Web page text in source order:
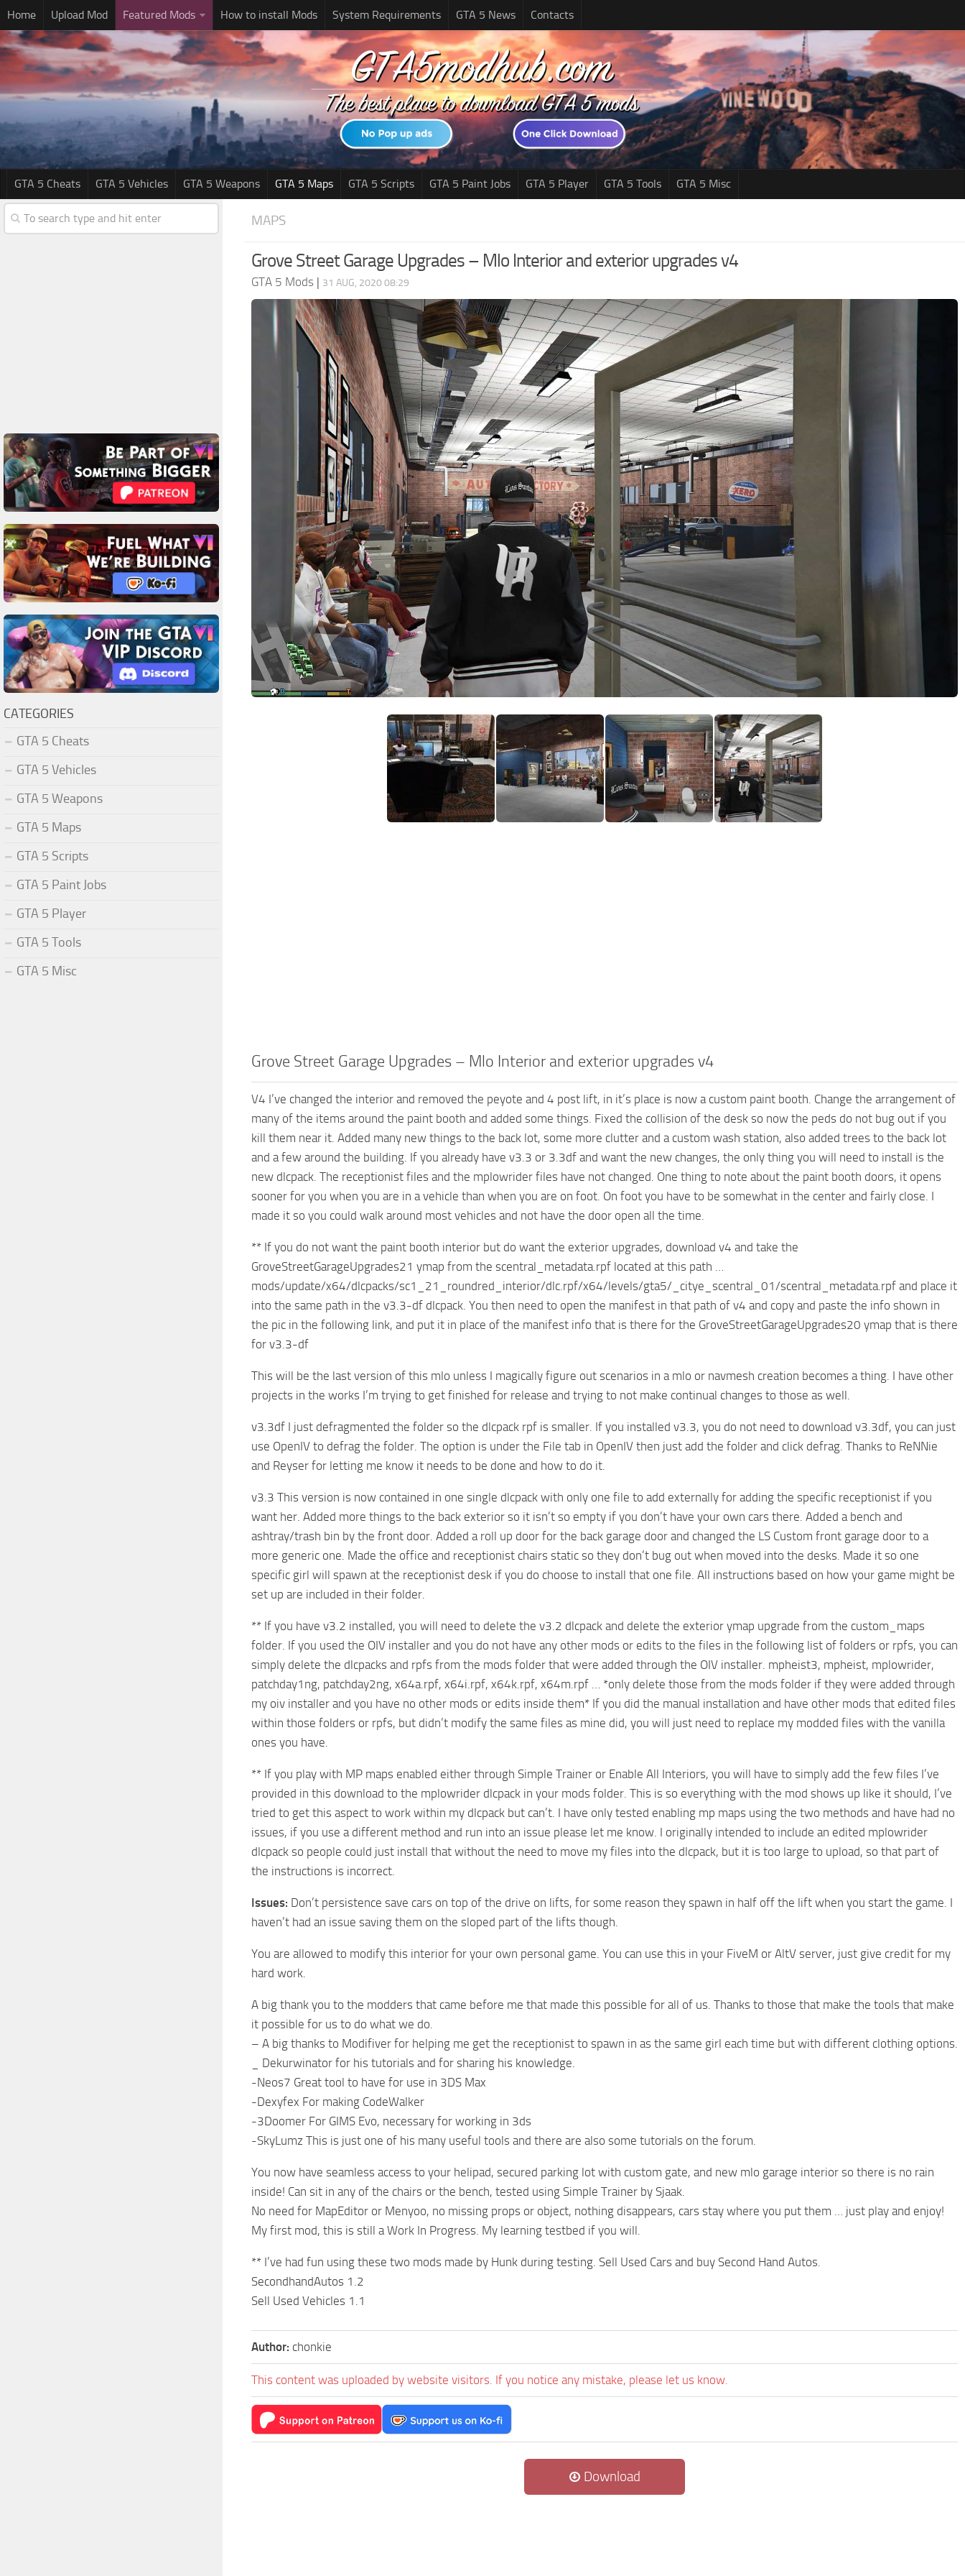
Home Upload Mod Featured Mods How to install Mods System Requirements GTA 5 News Contacts
GTA 5 Cheats GTA 5 Vehicles GTA 5 Weapons GTA 5 Maps GTA 5 Scripts GTA 5 Paint Jobs GTA 5 Player GTA 5 Tools GTA 5 Misc
MAPS
Grove Street Garage Upgrades – Mlo Interior and exterior upgrades v4
GTA 5 Mods | 31 AUG, 2020 08:29
Grove Street Garage Upgrades – Mlo Interior and exterior upgrades v4
V4 I’ve changed the interior and removed the peyote and 4 post lift, in it’s place is now a custom paint booth. Change the arrangement of
many of the items around the paint booth and added some things. Fixed the collision of the desk so now the peds do not bug out if you
kill them near it. Added many new things to the back lot, some more clutter and a custom wash station, also added trees to the back lot
and a few around the building. If you already have v3.3 or 3.3df and want the new changes, the only thing you will need to install is the
new dlcpack. The receptionist files and the mplowrider files have not changed. One thing to note about the paint booth doors, it opens
sooner for you when you are in a vehicle than when you are on foot. On foot you have to be somewhat in the center and fairly close. I
made it so you could walk around most vehicles and not have the door open all the time.
** If you do not want the paint booth interior but do want the exterior upgrades, download v4 and take the
GroveStreetGarageUpgrades21 ymap from the scentral_metadata.rpf located at this path …
mods/update/x64/dlcpacks/sc1_21_roundred_interior/dlc.rpf/x64/levels/gta5/_citye_scentral_01/scentral_metadata.rpf and place it
into the same path in the v3.3-df dlcpack. You then need to open the manifest in that path of v4 and copy and paste the info shown in
the pic in the following link, and put it in place of the manifest info that is there for the GroveStreetGarageUpgrades20 ymap that is there
for v3.3-df
This will be the last version of this mlo unless I magically figure out scenarios in a mlo or navmesh creation becomes a thing. I have other
projects in the works I’m trying to get finished for release and trying to not make continual changes to those as well.
v3.3df I just defragmented the folder so the dlcpack rpf is smaller. If you installed v3.3, you do not need to download v3.3df, you can just
use OpenIV to defrag the folder. The option is under the File tab in OpenIV then just add the folder and click defrag. Thanks to ReNNie
and Reyser for letting me know it needs to be done and how to do it.
v3.3 This version is now contained in one single dlcpack with only one file to add externally for adding the specific receptionist if you
want her. Added more things to the back exterior so it isn’t so empty if you don’t have your own cars there. Added a bench and
ashtray/trash bin by the front door. Added a roll up door for the back garage door and changed the LS Custom front garage door to a
more generic one. Made the office and receptionist chairs static so they don’t bug out when moved into the desks. Made it so one
specific girl will spawn at the receptionist desk if you do choose to install that one file. All instructions based on how your game might be
set up are included in their folder.
** If you have v3.2 installed, you will need to delete the v3.2 dlcpack and delete the exterior ymap upgrade from the custom_maps
folder. If you used the OIV installer and you do not have any other mods or edits to the files in the following list of folders or rpfs, you can
simply delete the dlcpacks and rpfs from the mods folder that were added through the OIV installer. mpheist3, mpheist, mplowrider,
patchday1ng, patchday2ng, x64a.rpf, x64i.rpf, x64k.rpf, x64m.rpf … *only delete those from the mods folder if they were added through
my oiv installer and you have no other mods or edits inside them* If you did the manual installation and have other mods that edited files
within those folders or rpfs, but didn’t modify the same files as mine did, you will just need to replace my modded files with the vanilla
ones you have.
** If you play with MP maps enabled either through Simple Trainer or Enable All Interiors, you will have to simply add the few files I’ve
provided in this download to the mplowrider dlcpack in your mods folder. This is so everything with the mod shows up like it should, I’ve
tried to get this aspect to work within my dlcpack but can’t. I have only tested enabling mp maps using the two methods and have had no
issues, if you use a different method and run into an issue please let me know. I originally intended to include an edited mplowrider
dlcpack so people could just install that without the need to move my files into the dlcpack, but it is too large to upload, so that part of
the instructions is incorrect.
Issues: Don’t persistence save cars on top of the drive on lifts, for some reason they spawn in half off the lift when you start the game. I
haven’t had an issue saving them on the sloped part of the lifts though.
You are allowed to modify this interior for your own personal game. You can use this in your FiveM or AltV server, just give credit for my
hard work.
A big thank you to the modders that came before me that made this possible for all of us. Thanks to those that make the tools that make
it possible for us to do what we do.
– A big thanks to Modifiver for helping me get the receptionist to spawn in as the same girl each time but with different clothing options.
_ Dekurwinator for his tutorials and for sharing his knowledge.
-Neos7 Great tool to have for use in 3DS Max
-Dexyfex For making CodeWalker
-3Doomer For GIMS Evo, necessary for working in 3ds
-SkyLumz This is just one of his many useful tools and there are also some tutorials on the forum.
You now have seamless access to your helipad, secured parking lot with custom gate, and new mlo garage interior so there is no rain
inside! Can sit in any of the chairs or the bench, tested using Simple Trainer by Sjaak.
No need for MapEditor or Menyoo, no missing props or object, nothing disappears, cars stay where you put them … just play and enjoy!
My first mod, this is still a Work In Progress. My learning testbed if you will.
** I’ve had fun using these two mods made by Hunk during testing. Sell Used Cars and buy Second Hand Autos.
SecondhandAutos 1.2
Sell Used Vehicles 1.1
Author: chonkie
This content was uploaded by website visitors. If you notice any mistake, please let us know.
Download
CATEGORIES
GTA 5 Cheats
GTA 5 Vehicles
GTA 5 Weapons
GTA 5 Maps
GTA 5 Scripts
GTA 5 Paint Jobs
GTA 5 Player
GTA 5 Tools
GTA 5 Misc